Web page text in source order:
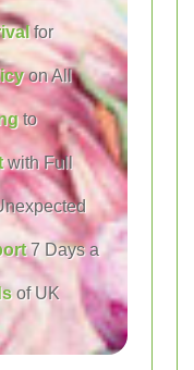
for
on All
to
with Full
7 Days a
of UK